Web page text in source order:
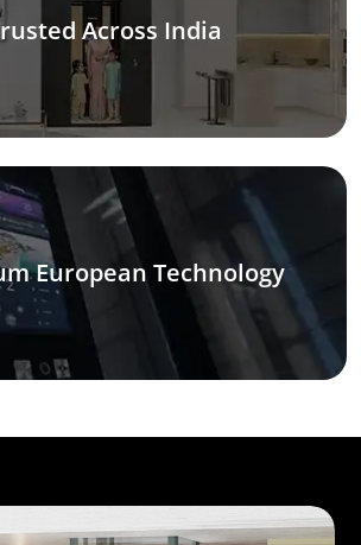
Across India
European Technology